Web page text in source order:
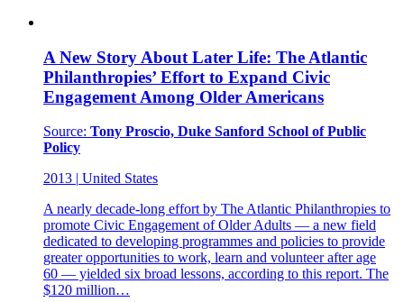
A New Story About Later Life: The Atlantic
Philanthropies’ Effort to Expand Civic
Engagement Among Older Americans
Source: Tony Proscio, Duke Sanford School of Public
Policy
2013 | United States
A nearly decade-long effort by The Atlantic Philanthropies to
promote Civic Engagement of Older Adults — a new field
dedicated to developing programmes and policies to provide
greater opportunities to work, learn and volunteer after age
60 — yielded six broad lessons, according to this report. The
$120 million…